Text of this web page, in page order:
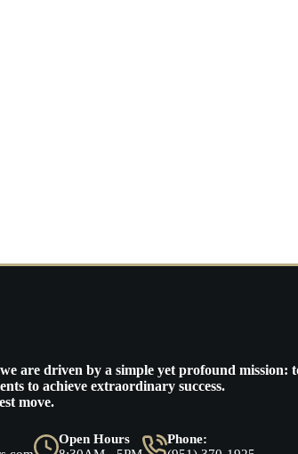
are driven by a simple yet profound mission:
to achieve extraordinary success.
move.
Open Hours
Phone: